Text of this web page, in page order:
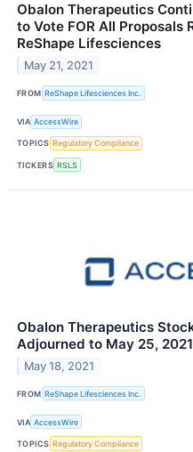
Obalon Therapeutics
to Vote FOR All
ReShape Lifesciences
May 21, 2021
FROM ReShape Lifesciences Inc.
VIA AccessWire
TOPICS Regulatory Compliance
TICKERS RSLS
Obalon Therapeutics
Adjourned to May 25, 2021
May 18, 2021
FROM ReShape Lifesciences Inc.
VIA AccessWire
TOPICS Regulatory Compliance